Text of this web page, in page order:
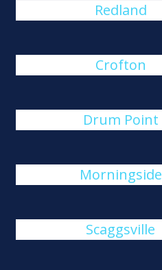
Redland
Crofton
Drum Point
Morningside
Scaggsville